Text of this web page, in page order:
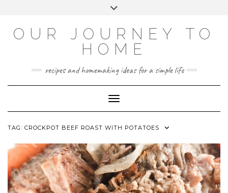
OUR JOURNEY TO
HOME
recipes and homemaking ideas for a simple life
Toggle Navigation
TAG: CROCKPOT BEEF ROAST WITH POTATOES